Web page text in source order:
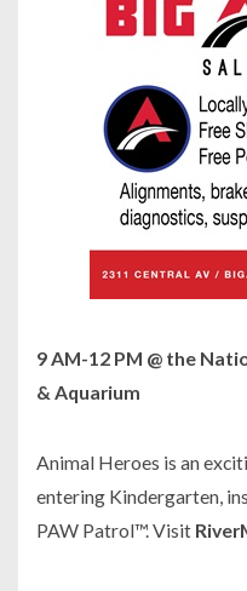
9 AM-12 PM @ the
& Aquarium
Animal Heroes is an
entering Kindergarten,
PAW Patrol™. Visit